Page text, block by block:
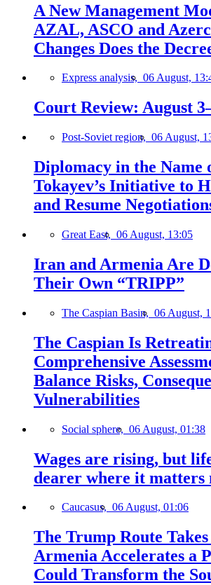
A New Management
AZAL, ASCO and
Changes Does the
Express analysis, 06 August,
Court Review: August
Post-Soviet region, 06 August,
Diplomacy in the Name
Tokayev’s Initiative to
and Resume
Great East, 06 August, 13:05
Iran and Armenia Are
Their Own “TRIPP”
The Caspian Basin, 06 August,
The Caspian Is
Comprehensive
Balance Risks,
Vulnerabilities
Social sphere, 06 August, 01:38
Wages are rising, but
dearer where it matters
Caucasus, 06 August, 01:06
The Trump Route Takes
Armenia Accelerates a
Could Transform the